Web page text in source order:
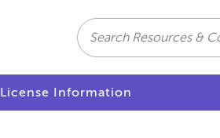
Search
License Information